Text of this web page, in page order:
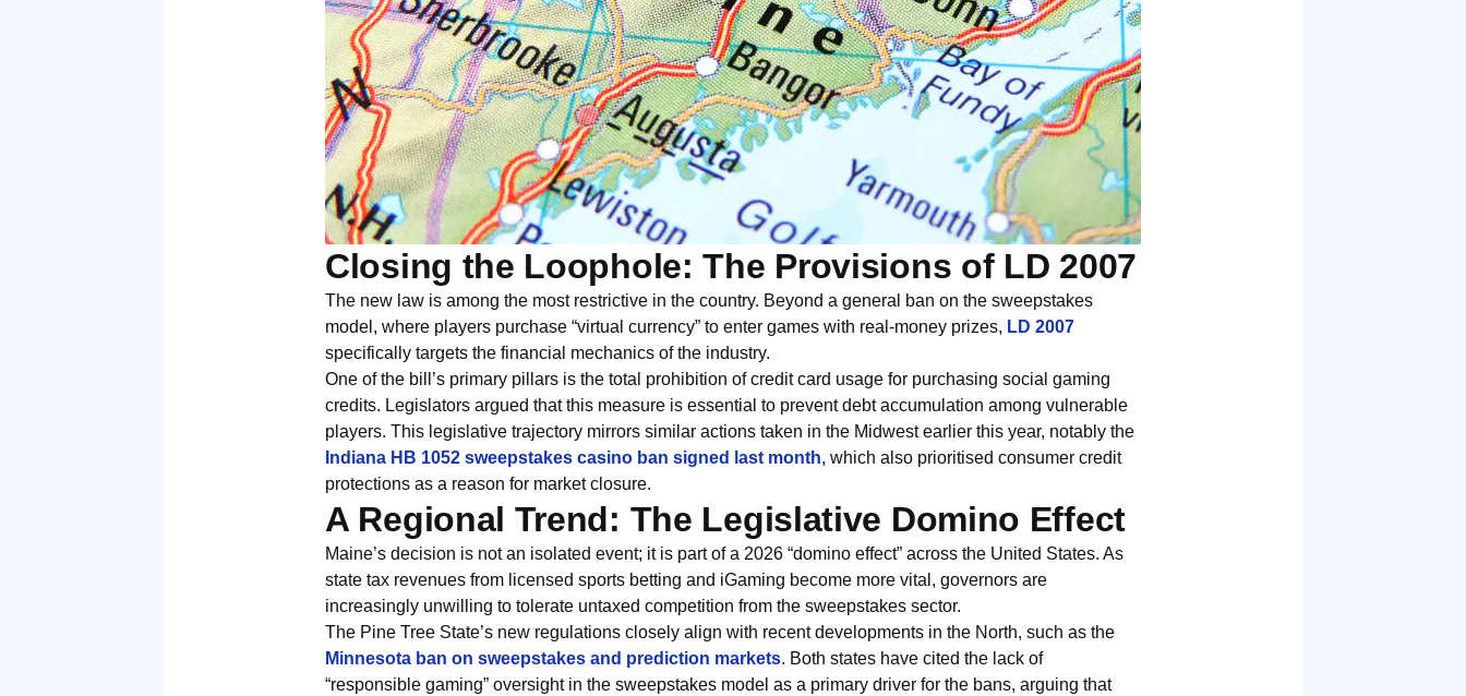
Closing the Loophole: The Provisions of LD 2007
The new law is among the most restrictive in the country. Beyond a general ban on the sweepstakes
model, where players purchase “virtual currency” to enter games with real-money prizes, LD 2007
specifically targets the financial mechanics of the industry.
One of the bill’s primary pillars is the total prohibition of credit card usage for purchasing social gaming
credits. Legislators argued that this measure is essential to prevent debt accumulation among vulnerable
players. This legislative trajectory mirrors similar actions taken in the Midwest earlier this year, notably the
Indiana HB 1052 sweepstakes casino ban signed last month, which also prioritised consumer credit
protections as a reason for market closure.
A Regional Trend: The Legislative Domino Effect
Maine’s decision is not an isolated event; it is part of a 2026 “domino effect” across the United States. As
state tax revenues from licensed sports betting and iGaming become more vital, governors are
increasingly unwilling to tolerate untaxed competition from the sweepstakes sector.
The Pine Tree State’s new regulations closely align with recent developments in the North, such as the
Minnesota ban on sweepstakes and prediction markets. Both states have cited the lack of
“responsible gaming” oversight in the sweepstakes model as a primary driver for the bans, arguing that